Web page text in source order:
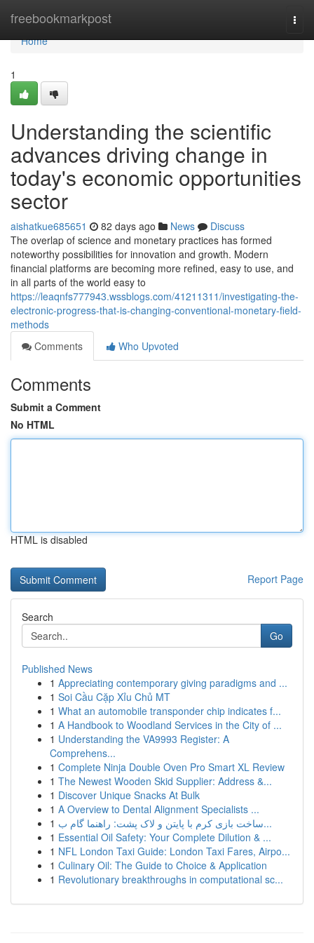
freebookmarkpost
Home
Home
1
Understanding the scientific
advances driving change in
today's economic opportunities
sector
aishatkue685651 82 days ago News
Discuss
The overlap of science and monetary practices has formed
noteworthy possibilities for innovation and growth. Modern
financial platforms are becoming more refined, easy to use, and
in all parts of the world easy to
https://leaqnfs777943.wssblogs.com/41211311/investigating-the-
electronic-progress-that-is-changing-conventional-monetary-field-
methods
Comments
Who Upvoted
Comments
Submit a Comment
No HTML
HTML is disabled
Report Page
Search
Go
Published News
1 Appreciating contemporary giving paradigms and ...
1 Soi Cầu Cặp Xỉu Chủ MT
1 What an automobile transponder chip indicates f...
1 A Handbook to Woodland Services in the City of ...
1 Understanding the VA9993 Register: A
Comprehens...
1 Complete Ninja Double Oven Pro Smart XL Review
1 The Newest Wooden Skid Supplier: Address &...
1 Discover Unique Snacks At Bulk
1 A Overview to Dental Alignment Specialists ...
1
ساخت بازی کرم با پایتن و لاک پشت: راهنما گام ب...
1 Essential Oil Safety: Your Complete Dilution & ...
1 NFL London Taxi Guide: London Taxi Fares, Airpo...
1 Culinary Oil: The Guide to Choice & Application
1 Revolutionary breakthroughs in computational sc...